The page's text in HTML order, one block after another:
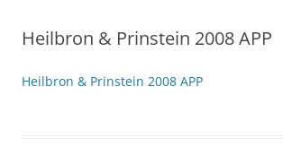
Heilbron & Prinstein 2008 APP
Heilbron & Prinstein 2008 APP